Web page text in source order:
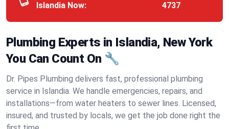
Islandia Now:
4737
Plumbing Experts in Islandia, New York
You Can Count On 🔧
Dr. Pipes Plumbing delivers fast, professional plumbing
service in Islandia. We handle emergencies, repairs, and
installations—from water heaters to sewer lines. Licensed,
insured, and trusted by locals, we get the job done right the